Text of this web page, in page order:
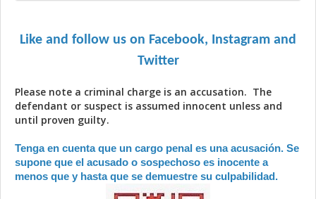
Like and follow us on Facebook, Instagram and
Twitter
Please note a criminal charge is an accusation. The
defendant or suspect is assumed innocent unless and
until proven guilty.
Tenga en cuenta que un cargo penal es una acusación. Se
supone que el acusado o sospechoso es inocente a
menos que y hasta que se demuestre su culpabilidad.